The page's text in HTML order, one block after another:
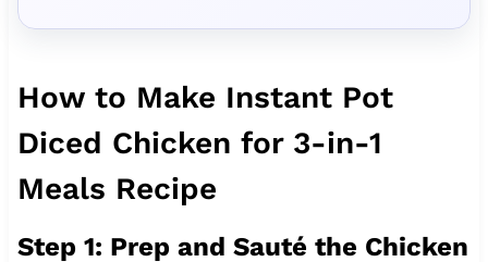
How to Make Instant Pot
Diced Chicken for 3-in-1
Meals Recipe
Step 1: Prep and Sauté the Chicken